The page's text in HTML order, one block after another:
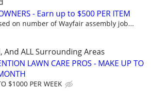
- Earn up to $500 PER ITEM
on number of Wayfair assembly job...
And ALL Surrounding Areas
LAWN CARE PROS - MAKE UP TO
$1000 PER WEEK